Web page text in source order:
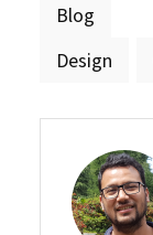
Blog
Design